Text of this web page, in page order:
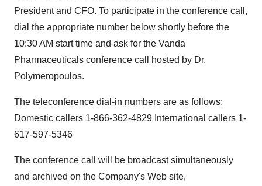
President and CFO. To participate in the conference call,
dial the appropriate number below shortly before the
10:30 AM start time and ask for the Vanda
Pharmaceuticals conference call hosted by Dr.
Polymeropoulos.
The teleconference dial-in numbers are as follows:
Domestic callers 1-866-362-4829 International callers 1-
617-597-5346
The conference call will be broadcast simultaneously
and archived on the Company's Web site,